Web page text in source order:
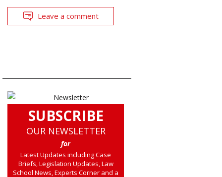
Leave a comment
SUBSCRIBE
OUR NEWSLETTER
for
Latest Updates including Case
Briefs, Legislation Updates, Law
School News, Experts Corner and a